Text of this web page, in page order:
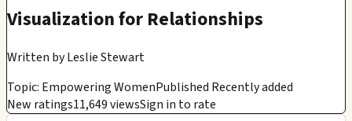
Visualization for Relationships
Written byLeslie Stewart
Topic: Empowering WomenPublished Recently added
New ratings11,649 viewsSign in to rate